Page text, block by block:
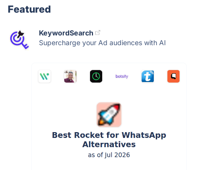
Featured
KeywordSearch
Supercharge your Ad audiences with AI